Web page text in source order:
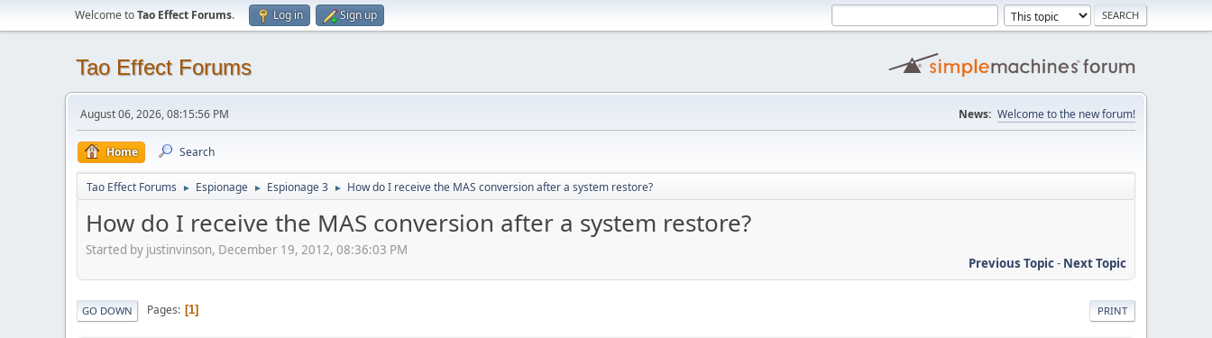
Welcome toTao Effect Forums. Log in Sign up
Tao Effect Forums
August 06, 2026, 08:15:56 PM News: Welcome to the new forum!
Home Search
Tao Effect Forums ► Espionage ► Espionage 3 ► How do I receive the MAS conversion after a system restore?
How do I receive the MAS conversion after a system restore?
Started by justinvinson, December 19, 2012, 08:36:03 PM
Previous Topic- Next Topic
PRINT
GO DOWN Pages 1